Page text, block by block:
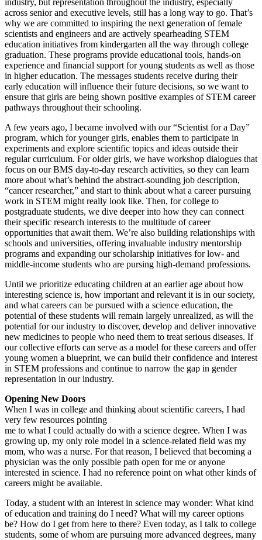
across senior and executive levels, still has a long way to go. That’s
why we are committed to inspiring the next generation of female
scientists and engineers and are actively spearheading STEM
education initiatives from kindergarten all the way through college
graduation. These programs provide educational tools, hands-on
experience and financial support for young students as well as those
in higher education. The messages students receive during their
early education will influence their future decisions, so we want to
ensure that girls are being shown positive examples of STEM career
pathways throughout their schooling.
A few years ago, I became involved with our “Scientist for a Day”
program, which for younger girls, enables them to participate in
experiments and explore scientific topics and ideas outside their
regular curriculum. For older girls, we have workshop dialogues that
focus on our BMS day-to-day research activities, so they can learn
more about what’s behind the abstract-sounding job description,
“cancer researcher,” and start to think about what a career pursuing
work in STEM might really look like. Then, for college to
postgraduate students, we dive deeper into how they can connect
their specific research interests to the multitude of career
opportunities that await them. We’re also building relationships with
schools and universities, offering invaluable industry mentorship
programs and expanding our scholarship initiatives for low- and
middle-income students who are pursing high-demand professions.
Until we prioritize educating children at an earlier age about how
interesting science is, how important and relevant it is in our society,
and what careers can be pursued with a science education, the
potential of these students will remain largely unrealized, as will the
potential for our industry to discover, develop and deliver innovative
new medicines to people who need them to treat serious diseases. If
our collective efforts can serve as a model for these careers and offer
young women a blueprint, we can build their confidence and interest
in STEM professions and continue to narrow the gap in gender
representation in our industry.
Opening New Doors
When I was in college and thinking about scientific careers, I had
very few resources pointing
me to what I could actually do with a science degree. When I was
growing up, my only role model in a science-related field was my
mom, who was a nurse. For that reason, I believed that becoming a
physician was the only possible path open for me or anyone
interested in science. I had no reference point on what other kinds of
careers might be available.
Today, a student with an interest in science may wonder: What kind
of education and training do I need? What will my career options
be? How do I get from here to there? Even today, as I talk to college
students, some of whom are pursuing more advanced degrees, many